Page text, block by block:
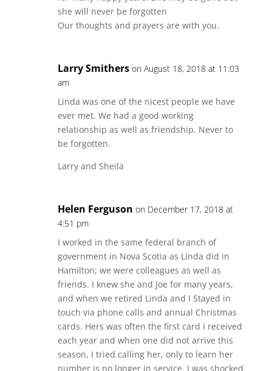
she will never be forgotten
Our thoughts and prayers are with you.
Larry Smithers on August 18, 2018 at 11:03
am
Linda was one of the nicest people we have
ever met. We had a good working
relationship as well as friendship. Never to
be forgotten.
Larry and Sheila
Helen Ferguson on December 17, 2018 at
4:51 pm
I worked in the same federal branch of
government in Nova Scotia as Linda did in
Hamilton; we were colleagues as well as
friends. I knew she and Joe for many years,
and when we retired Linda and I Stayed in
touch via phone calls and annual Christmas
cards. Hers was often the first card I received
each year and when one did not arrive this
season, I tried calling her, only to learn her
number is no longer in service. I was shocked